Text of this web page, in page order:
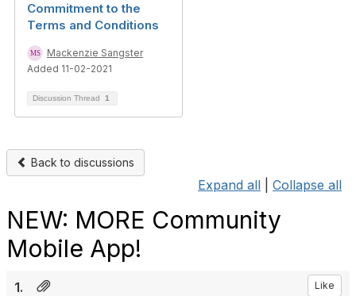
Commitment to the
Terms and Conditions
Mackenzie Sangster
Added 11-02-2021
Discussion Thread 1
Back to discussions
Expand all Collapse all
NEW: MORE Community
Mobile App!
1. Like